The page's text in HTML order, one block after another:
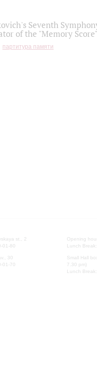
Seventh
of the "Memory
партитура памяти
st., 2
01-80
30
01-70
Opening
Lunch
Small Hall
7.30 pm)
Lunch